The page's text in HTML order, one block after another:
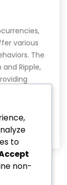
various
The
Ripple,
[…]
to
non-